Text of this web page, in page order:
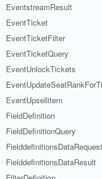
EventstreamResult
EventTicket
EventTicketFilter
EventTicketQuery
EventUnlockTickets
EventUpsellitem
FieldDefinition
FieldDefinitionQuery
FielddefinitionsDataRequest
FielddefinitionsDataResult